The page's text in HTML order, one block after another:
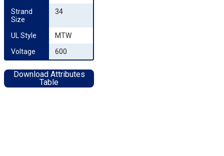
Strand
Size
34
UL Style
MTW
Voltage
600
Download Attributes
Table